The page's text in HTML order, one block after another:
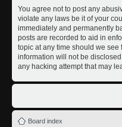
You agree not to post any
violate any laws be it of your
immediately and permanently
posts are recorded to aid in
topic at any time should we
information will not be
any hacking attempt that may
Board index